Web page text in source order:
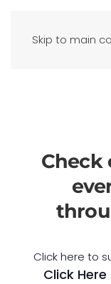
Skip to main
Check
Click here to
Click